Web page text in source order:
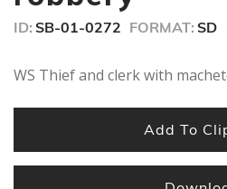
ID: SB-01-0272 FORMAT: SD
WS Thief and clerk with
Add To